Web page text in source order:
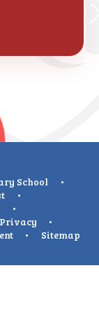
School
•
•
•
Privacy
•
• Sitemap